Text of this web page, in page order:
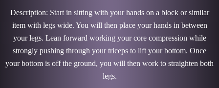
Description: Start in sitting with your hands on a block or similar
item with legs wide. You will then place your hands in between
your legs. Lean forward working your core compression while
strongly pushing through your triceps to lift your bottom. Once
your bottom is off the ground, you will then work to straighten both
legs.